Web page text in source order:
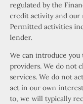
regulated by the
credit activity and our
Permitted activities
lender.
We can introduce
providers. We do not
services. We do not
act in our own
to, we will typically